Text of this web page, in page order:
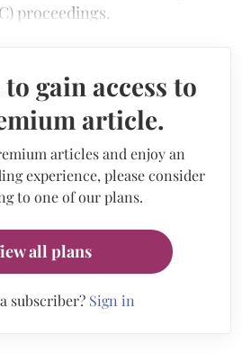
proceedings.
gain access to
article.
articles and enjoy an
experience, please consider
to one of our plans.
all plans
subscriber? Sign in